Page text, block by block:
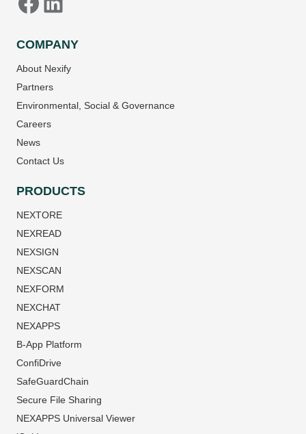
COMPANY
About Nexify
Partners
Environmental, Social & Governance
Careers
News
Contact Us
PRODUCTS
NEXTORE
NEXREAD
NEXSIGN
NEXSCAN
NEXFORM
NEXCHAT
NEXAPPS
B-App Platform
ConfiDrive
SafeGuardChain
Secure File Sharing
NEXAPPS Universal Viewer